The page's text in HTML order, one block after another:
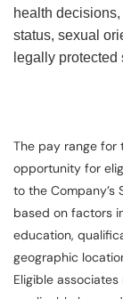
health
status, sexual
legally
The pay range for
opportunity for
to the Company’s
based on factors
education,
geographic
Eligible